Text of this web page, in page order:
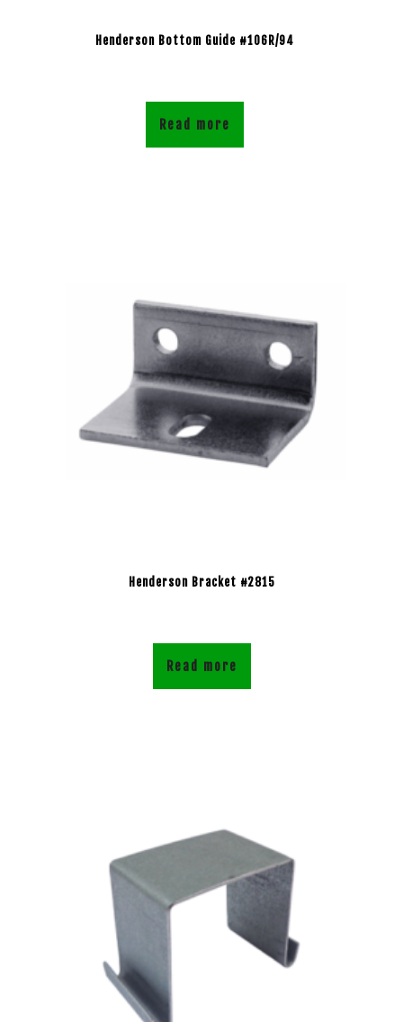
Henderson Bottom Guide #106R/94
Read more
Henderson Bracket #2815
Read more